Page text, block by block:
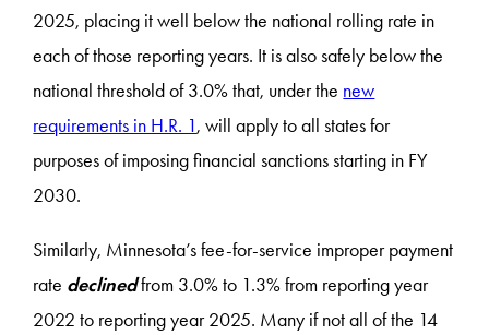
2025, placing it well below the national rolling rate in
each of those reporting years. It is also safely below the
national threshold of 3.0% that, under the new
requirements in H.R. 1, will apply to all states for
purposes of imposing financial sanctions starting in FY
2030.
Similarly, Minnesota’s fee-for-service improper payment
rate declinedfrom 3.0% to 1.3% from reporting year
2022 to reporting year 2025. Many if not all of the 14